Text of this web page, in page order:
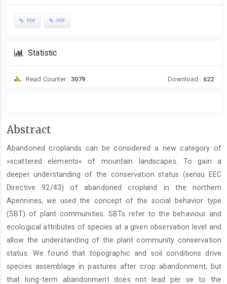
PDF PDF
Statistic
Read Counter : 3079 Download : 622
Main
Content
Abstract
Abandoned croplands can be considered a new category of
»scattered elements« of mountain landscapes. To gain a
deeper understanding of the conservation status (sensu EEC
Directive 92/43) of abandoned cropland in the northern
Apennines, we used the concept of the social behavior type
(SBT) of plant communities. SBTs refer to the behaviour and
ecological attributes of species at a given observation level and
allow the understanding of the plant community conservation
status. We found that topographic and soil conditions drive
species assemblage in pastures after crop abandonment, but
that long-term abandonment does not lead per se to the